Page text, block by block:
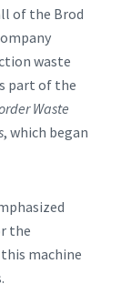
of the Brod
waste
part of the
Waste
, which began
the
machine